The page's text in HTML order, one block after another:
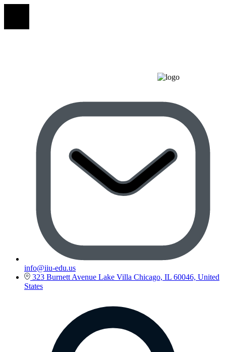
info@iiu-edu.us
323 Burnett Avenue Lake Villa Chicago, IL 60046, United
States